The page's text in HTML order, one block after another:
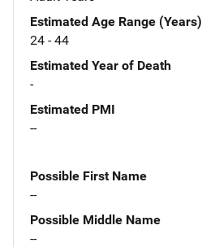
Estimated Age Range (Years)
24 - 44
Estimated Year of Death
-
Estimated PMI
--
Possible First Name
--
Possible Middle Name
--